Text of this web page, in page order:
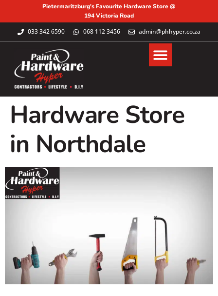
Pietermaritzburg's Favourite Hardware Store @
194 Victoria Road
033 342 6590 068 112 3456 admin@phhyper.co.za
Hardware Store
in Northdale